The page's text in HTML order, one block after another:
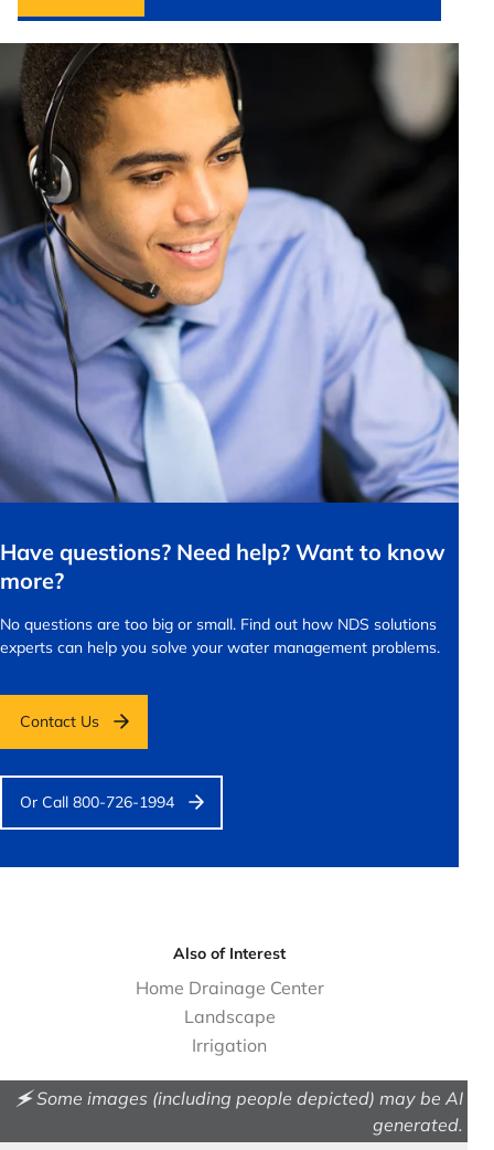
Have questions? Need help? Want to know
more?
No questions are too big or small. Find out how NDS solutions
experts can help you solve your water management problems.
Contact Us
Or Call 800-726-1994
Also of Interest
Home Drainage Center
Landscape
Irrigation
🗲 Some images (including people depicted) may be AI
generated.